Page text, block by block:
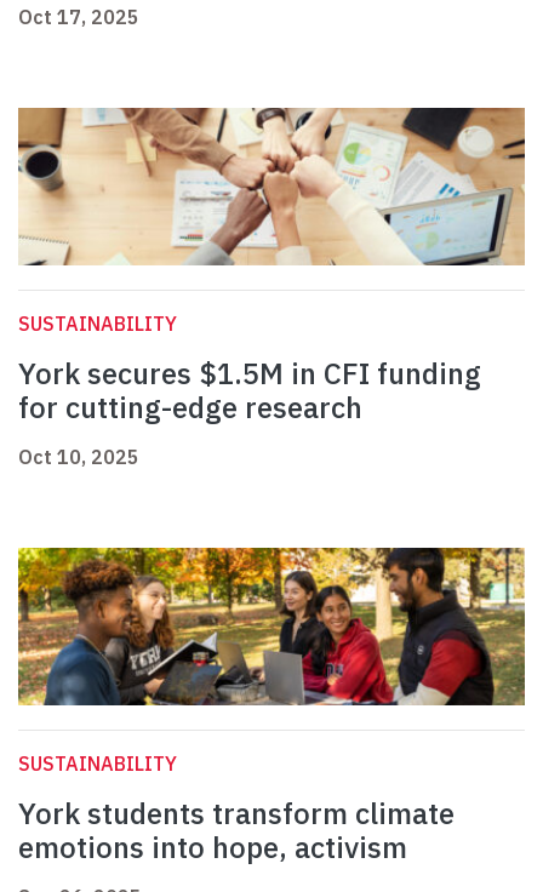
Oct 17, 2025
SUSTAINABILITY
York secures $1.5M in CFI funding
for cutting-edge research
Oct 10, 2025
SUSTAINABILITY
York students transform climate
emotions into hope, activism